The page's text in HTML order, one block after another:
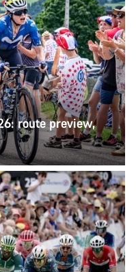
route preview,